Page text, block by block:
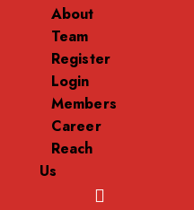
About
Team
Register
Login
Members
Career
Reach
Us